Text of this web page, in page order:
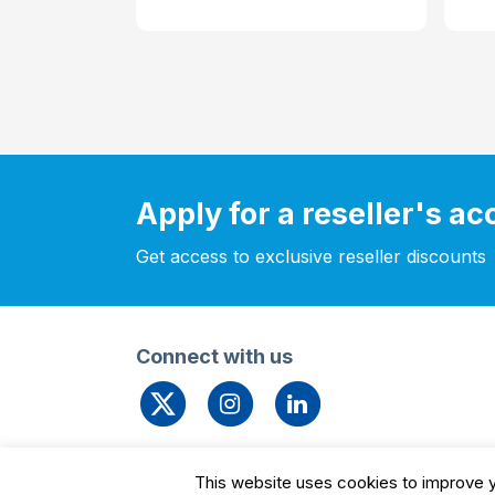
Apply for a reseller's
Get access to exclusive reseller discounts
Connect with us
© 2026 Leengate Valves Cookie
This website uses cookies to improve